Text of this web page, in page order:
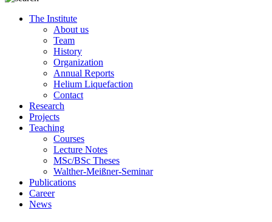
The Institute
About us
Team
History
Organization
Annual Reports
Helium Liquefaction
Contact
Research
Projects
Teaching
Courses
Lecture Notes
MSc/BSc Theses
Walther-Meißner-Seminar
Publications
Career
News